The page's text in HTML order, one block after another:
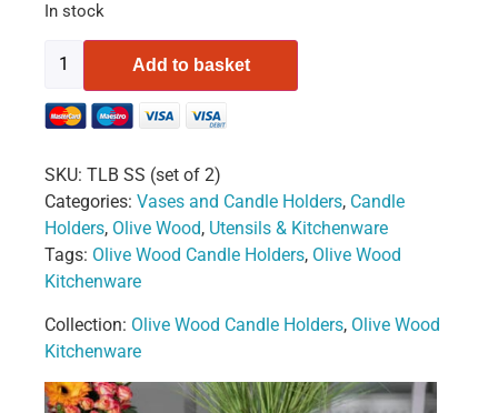
In stock
Add to basket
SKU: TLB SS (set of 2)
Categories: Vases and Candle Holders, Candle
Holders, Olive Wood, Utensils & Kitchenware
Tags: Olive Wood Candle Holders, Olive Wood
Kitchenware
Collection: Olive Wood Candle Holders, Olive Wood
Kitchenware